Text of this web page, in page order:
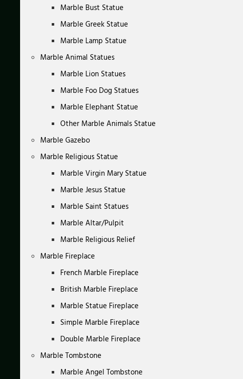
Marble Bust Statue
Marble Greek Statue
Marble Lamp Statue
Marble Animal Statues
Marble Lion Statues
Marble Foo Dog Statues
Marble Elephant Statue
Other Marble Animals Statue
Marble Gazebo
Marble Religious Statue
Marble Virgin Mary Statue
Marble Jesus Statue
Marble Saint Statues
Marble Altar/Pulpit
Marble Religious Relief
Marble Fireplace
French Marble Fireplace
British Marble Fireplace
Marble Statue Fireplace
Simple Marble Fireplace
Double Marble Fireplace
Marble Tombstone
Marble Angel Tombstone